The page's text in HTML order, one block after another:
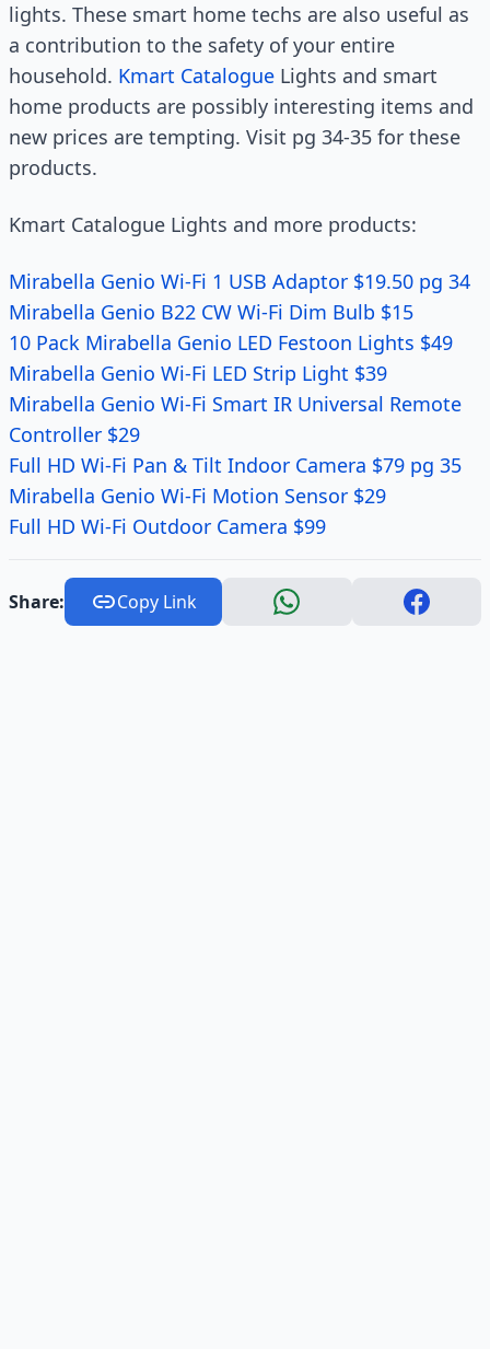
lights. These smart home techs are also useful as
a contribution to the safety of your entire
household. Kmart Catalogue Lights and smart
home products are possibly interesting items and
new prices are tempting. Visit pg 34-35 for these
products.
Kmart Catalogue Lights and more products:
Mirabella Genio Wi-Fi 1 USB Adaptor $19.50 pg 34
Mirabella Genio B22 CW Wi-Fi Dim Bulb $15
10 Pack Mirabella Genio LED Festoon Lights $49
Mirabella Genio Wi-Fi LED Strip Light $39
Mirabella Genio Wi-Fi Smart IR Universal Remote
Controller $29
Full HD Wi-Fi Pan & Tilt Indoor Camera $79 pg 35
Mirabella Genio Wi-Fi Motion Sensor $29
Full HD Wi-Fi Outdoor Camera $99
Share: Copy Link